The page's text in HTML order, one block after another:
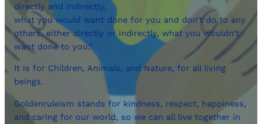
directly and indirectly,
what you would want done for you and don’t do to any
others, either directly or indirectly, what you wouldn’t
want done to you.”
It is for Children, Animals, and Nature, for all living
beings.
Goldenruleism stands for kindness, respect, happiness,
and caring for our world, so we can all live together in